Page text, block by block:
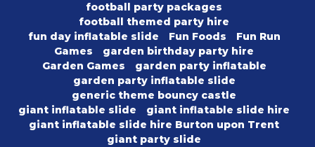
football party packages
football themed party hire
fun day inflatable slide
Fun Foods
Fun Run
Games
garden birthday party hire
Garden Games
garden party inflatable
garden party inflatable slide
generic theme bouncy castle
giant inflatable slide
giant inflatable slide hire
giant inflatable slide hire Burton upon Trent
giant party slide